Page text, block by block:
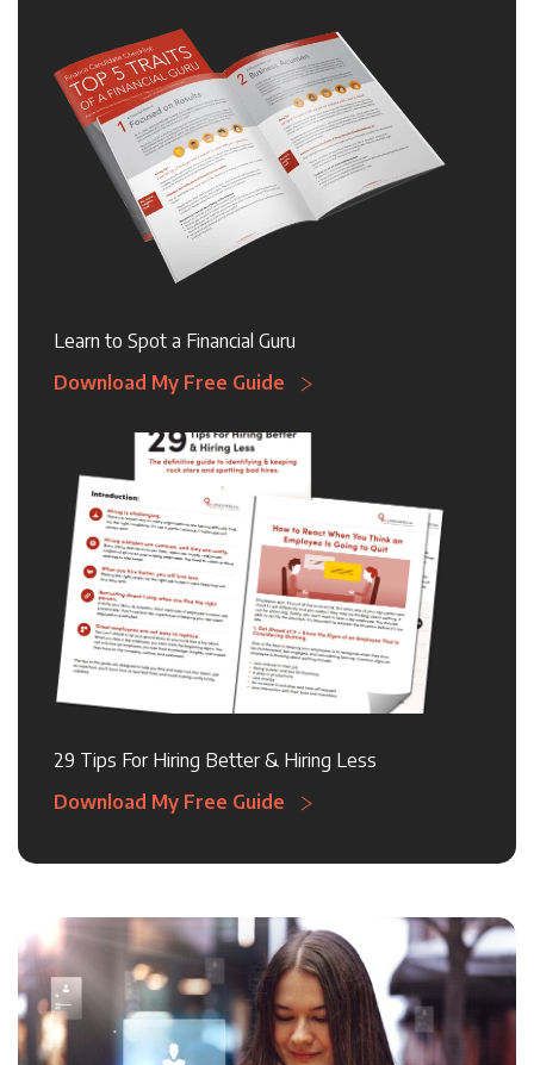
Learn to Spot a Financial Guru
Download My Free Guide
29 Tips For Hiring Better & Hiring Less
Download My Free Guide